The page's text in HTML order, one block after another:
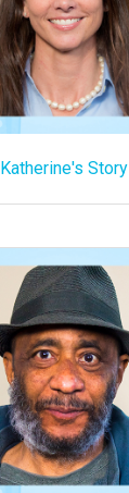
Katherine's Story